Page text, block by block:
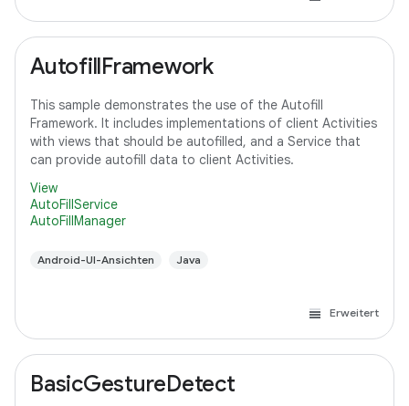
AutofillFramework
This sample demonstrates the use of the Autofill
Framework. It includes implementations of client Activities
with views that should be autofilled, and a Service that
can provide autofill data to client Activities.
View
AutoFillService
AutoFillManager
Android-UI-Ansichten Java
Erweitert
BasicGestureDetect